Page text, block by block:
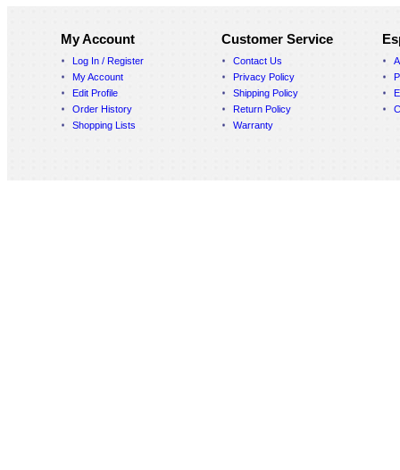
My Account
Log In / Register
My Account
Edit Profile
Order History
Shopping Lists
Customer Service
Contact Us
Privacy Policy
Shipping Policy
Return Policy
Warranty